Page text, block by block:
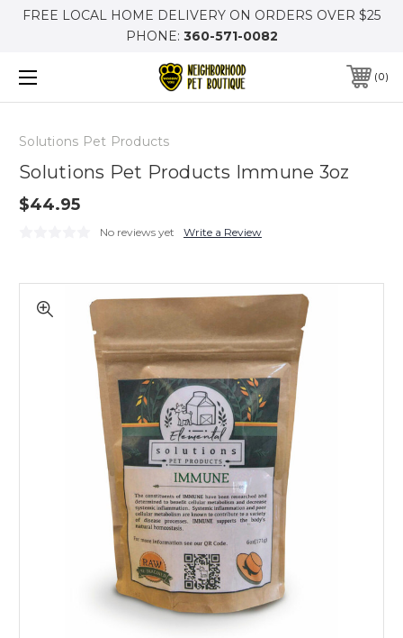
FREE LOCAL HOME DELIVERY ON ORDERS OVER $25
PHONE: 360-571-0082
0
Solutions Pet Products
Solutions Pet Products Immune 3oz
$44.95
No reviews yet Write a Review